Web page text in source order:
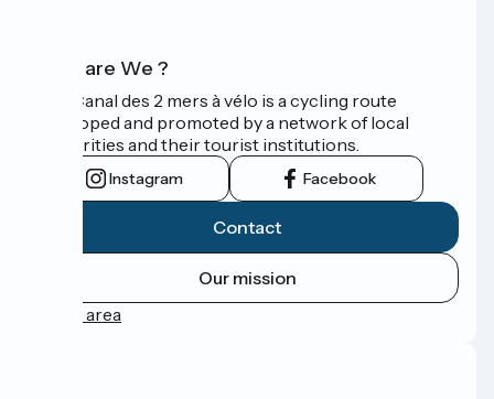
Who are We ?
The Canal des 2 mers à vélo is a cycling route
developed and promoted by a network of local
authorities and their tourist institutions.
Instagram Facebook
Contact
Our mission
Press area